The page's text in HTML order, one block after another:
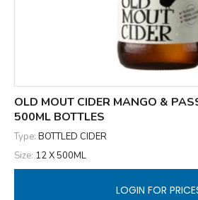
OLD MOUT CIDER MANGO &
500ML BOTTLES
Type: BOTTLED CIDER
Size: 12 X 500ML
LOGIN FOR